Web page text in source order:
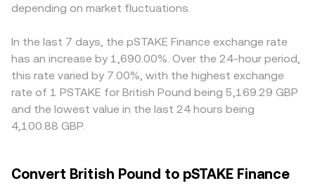
also arise from technical market dynamics: shifts in
expiries that affect overall crypto volatility, and large
“whale” flows in GBP-quoted markets can move the order
book. Periods of thin liquidity, especially during UK off-
hours, can widen spreads and introduce slippage,
creating temporary deviations in the live GBP/PSTAKE
conversion rate.
impact and short-term variation in the displayed
that platform, it feeds into the final GBP/PSTAKE quote.
GBP/PSTAKE is cheaper and selling where it is richer, but
frictions such as transfer times, fees, and liquidity
constraints prevent perfect alignment, leaving room for
temporary cross-exchange differences.
depending on market fluctuations.
In the last 7 days, the pSTAKE Finance exchange rate
has an increase by 1,690.00%. Over the 24-hour period,
this rate varied by 7.00%, with the highest exchange
rate of 1 PSTAKE for British Pound being 5,169.29 GBP
and the lowest value in the last 24 hours being
4,100.88 GBP.
Convert British Pound to pSTAKE Finance